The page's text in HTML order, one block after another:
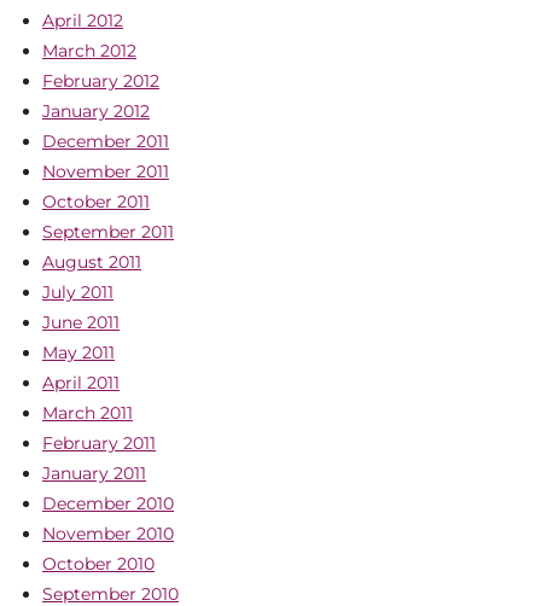
April 2012
March 2012
February 2012
January 2012
December 2011
November 2011
October 2011
September 2011
August 2011
July 2011
June 2011
May 2011
April 2011
March 2011
February 2011
January 2011
December 2010
November 2010
October 2010
September 2010